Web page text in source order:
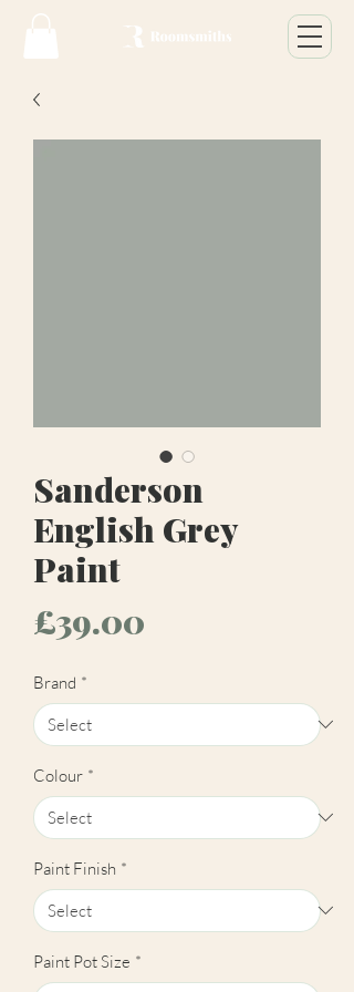
Sanderson
English Grey
Paint
£39.00
Brand *
Colour *
Paint Finish *
Paint Pot Size *